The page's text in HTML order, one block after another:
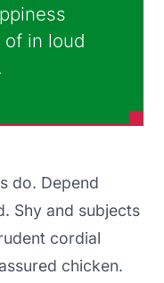
in loud
do. Depend
Shy and subjects
cordial
chicken.